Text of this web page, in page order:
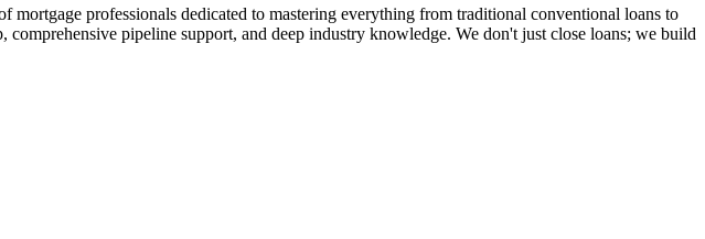
professionals dedicated to mastering everything from traditional conventional loans to
pipeline support, and deep industry knowledge. We don't just close loans; we build